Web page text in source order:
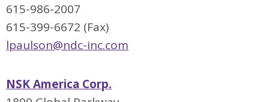
615-986-2007
615-399-6672 (Fax)
lpaulson@ndc-inc.com
NSK America Corp.